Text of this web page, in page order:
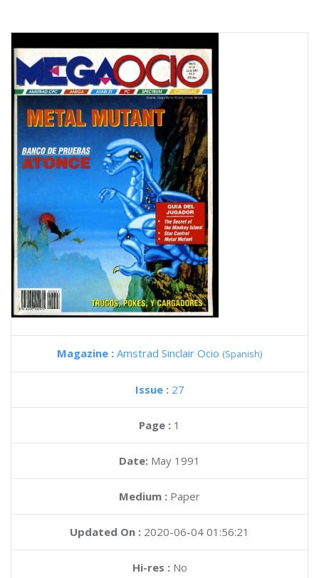
Magazine : Amstrad Sinclair Ocio (Spanish)
Issue : 27
Page : 1
Date: May 1991
Medium : Paper
Updated On : 2020-06-04 01:56:21
Hi-res :No